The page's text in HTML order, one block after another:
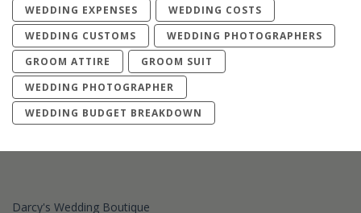
WEDDING EXPENSES
WEDDING COSTS
WEDDING CUSTOMS
WEDDING PHOTOGRAPHERS
GROOM ATTIRE
GROOM SUIT
WEDDING PHOTOGRAPHER
WEDDING BUDGET BREAKDOWN
Darcy's Wedding Boutique